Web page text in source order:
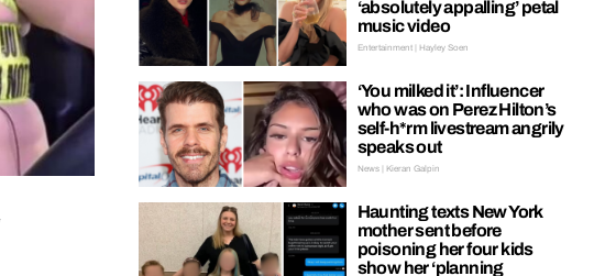
‘absolutely appalling’ petal
music video
Entertainment | Hayley Soen
‘You milked it’: Influencer
who was on Perez Hilton’s
self-h*rm livestream angrily
speaks out
News | Kieran Galpin
Haunting texts New York
mother sent before
poisoning her four kids
show her ‘planning